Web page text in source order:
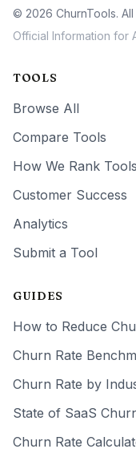
© 2026 ChurnTools.
Official Information for
TOOLS
Browse All
Compare Tools
How We Rank Tools
Customer Success
Analytics
Submit a Tool
GUIDES
How to Reduce
Churn Rate
Churn Rate by
State of SaaS
Churn Rate